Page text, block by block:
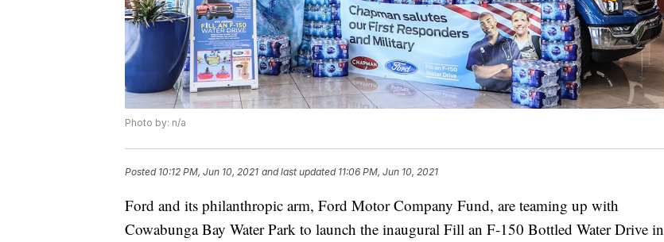
Photo by: n/a
Posted 10:12 PM, Jun 10, 2021 and last updated 11:06 PM, Jun 10, 2021
Ford and its philanthropic arm, Ford Motor Company Fund, are teaming up with
Cowabunga Bay Water Park to launch the inaugural Fill an F-150 Bottled Water Drive in